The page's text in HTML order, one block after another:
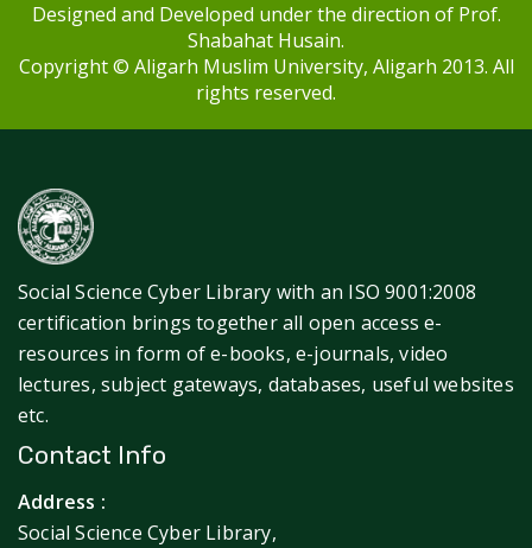
Designed and Developed under the direction of Prof.
Shabahat Husain.
Copyright © Aligarh Muslim University, Aligarh 2013. All
rights reserved.
Social Science Cyber Library with an ISO 9001:2008
certification brings together all open access e-
resources in form of e-books, e-journals, video
lectures, subject gateways, databases, useful websites
etc.
Contact Info
Address :
Social Science Cyber Library,